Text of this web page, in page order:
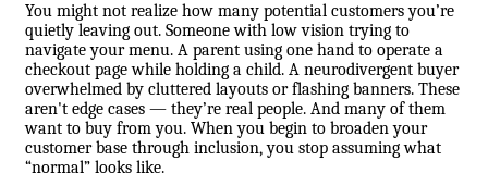
You might not realize how many potential customers you’re
quietly leaving out. Someone with low vision trying to
navigate your menu. A parent using one hand to operate a
checkout page while holding a child. A neurodivergent buyer
overwhelmed by cluttered layouts or flashing banners. These
aren't edge cases — they’re real people. And many of them
want to buy from you. When you begin to broaden your
customer base through inclusion, you stop assuming what
“normal” looks like.